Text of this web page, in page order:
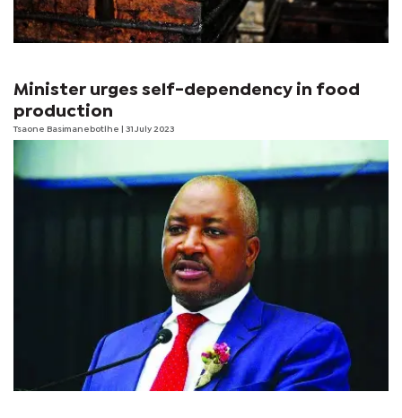
Minister urges self-dependency in food
production
Tsaone Basimanebotlhe | 31 July 2023